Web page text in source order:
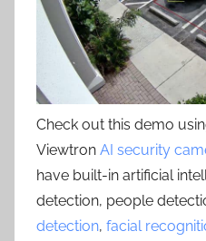
Check out this demo
Viewtron AI security
have built-in artificial
detection, people
detection, facial